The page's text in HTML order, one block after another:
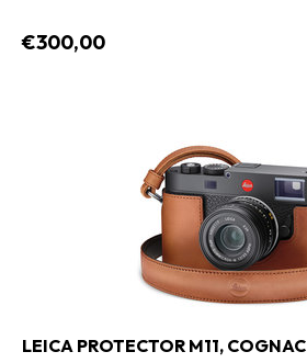
€300,00
LEICA PROTECTOR M11, COGNAC